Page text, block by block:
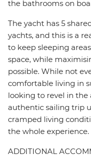
the bathrooms on
The yacht has 5
yachts, and this is a
to keep sleeping
space, while
possible. While not
comfortable living in
looking to revel in
authentic sailing trip
cramped living
the whole experience.
ADDITIONAL